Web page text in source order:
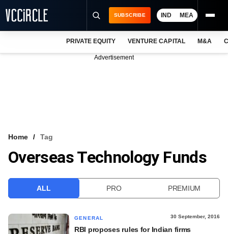
VCC INTELLIGENCE
SUBSCRIBE IND MEA
PRIVATE EQUITY VENTURE CAPITAL M&A
Advertisement
Home Tag
Overseas Technology Funds
ALL PRO PREMIUM
GENERAL 30 September, 2016
RBI proposes rules for Indian firms